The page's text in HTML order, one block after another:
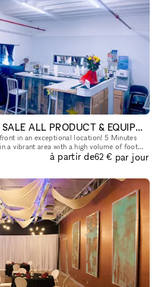
STORE FRONT FOR SALE ALL PRODUCT & EQUIPMENT WILL STAY!
in an exceptional location! 5 Minutes
a vibrant area with a high volume of foot
by thriving neighb
à partir de62 € par jour